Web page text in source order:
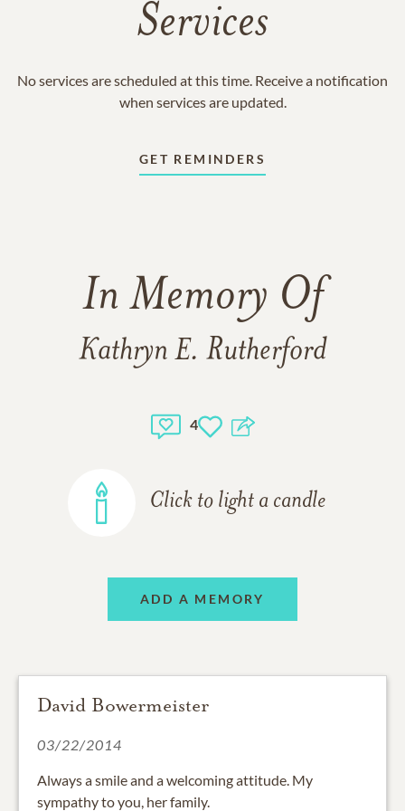
Services
No services are scheduled at this time. Receive a notification
when services are updated.
GET REMINDERS
In Memory Of
Kathryn E. Rutherford
4
Click to light a candle
ADD A MEMORY
David Bowermeister
03/22/2014
Always a smile and a welcoming attitude. My
sympathy to you, her family.